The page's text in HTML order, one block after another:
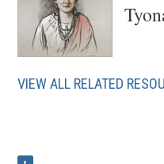
VIEW ALL RELATED